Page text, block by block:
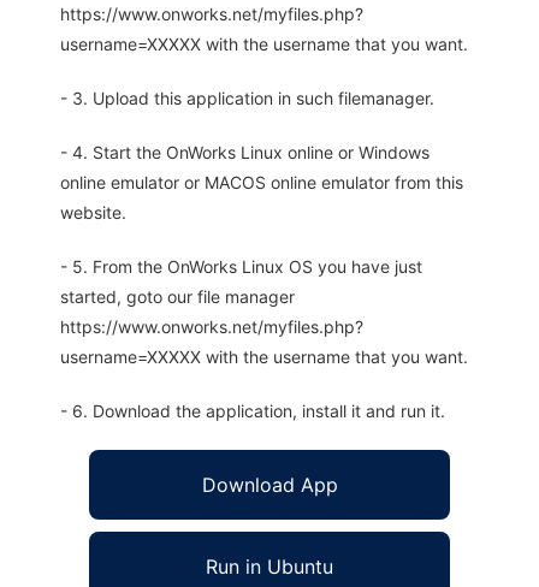
https://www.onworks.net/myfiles.php?
username=XXXXX with the username that you want.
- 3. Upload this application in such filemanager.
- 4. Start the OnWorks Linux online or Windows
online emulator or MACOS online emulator from this
website.
- 5. From the OnWorks Linux OS you have just
started, goto our file manager
https://www.onworks.net/myfiles.php?
username=XXXXX with the username that you want.
- 6. Download the application, install it and run it.
Download App
Run in Ubuntu